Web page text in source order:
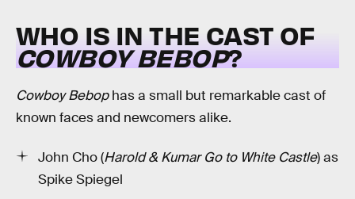
WHO IS IN THE CAST OF
COWBOY BEBOP?
Cowboy Bebophas a small but remarkable cast of
known faces and newcomers alike.
John Cho (Harold & Kumar Go to White Castle) as
Spike Spiegel